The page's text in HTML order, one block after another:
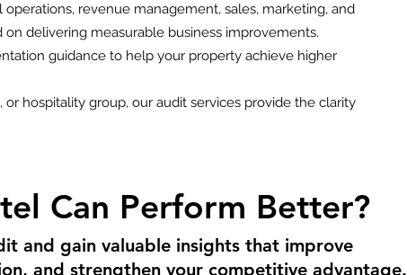
revenue management, sales, marketing, and
delivering measurable business improvements.
guidance to help your property achieve higher
hospitality group, our audit services provide the clarity
Can Perform Better?
and gain valuable insights that improve
and strengthen your competitive advantage.